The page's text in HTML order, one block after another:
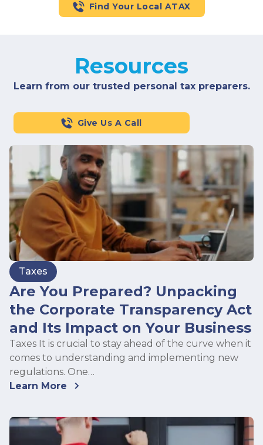
Find Your Local ATAX
Resources
Learn from our trusted personal tax preparers.
Give Us A Call
Taxes
Are You Prepared? Unpacking
the Corporate Transparency Act
and Its Impact on Your Business
Taxes It is crucial to stay ahead of the curve when it
comes to understanding and implementing new
regulations. One…
Learn More